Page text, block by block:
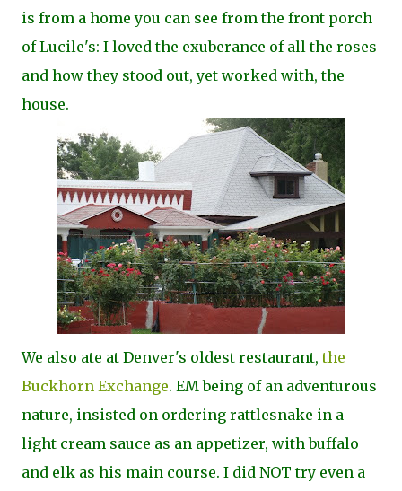
is from a home you can see from the front porch
of Lucile's: I loved the exuberance of all the roses
and how they stood out, yet worked with, the
house.
We also ate at Denver's oldest restaurant,the
Buckhorn Exchange. EM being of an adventurous
nature, insisted on ordering rattlesnake in a
light cream sauce as an appetizer, with buffalo
and elk as his main course. I did NOT try even a